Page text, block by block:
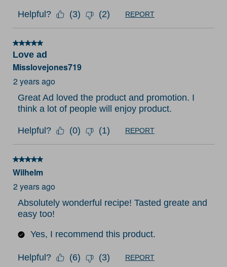
Helpful? (3) (2) REPORT
5 out of 5 stars.
Love ad
Misslovejones719
2 years ago
Great Ad loved the product and promotion. I
think a lot of people will enjoy product.
Helpful? (0) (1) REPORT
5 out of 5 stars.
Wilhelm
2 years ago
Absolutely wonderful recipe! Tasted greate and
easy too!
Yes, I recommend this product.
Helpful? (6) (3) REPORT